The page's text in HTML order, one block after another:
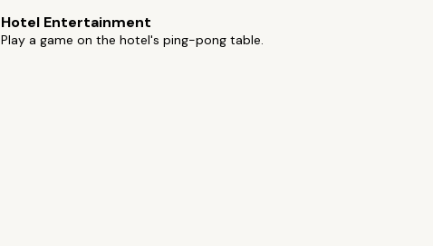
Hotel Entertainment
Play a game on the hotel's ping-pong table.